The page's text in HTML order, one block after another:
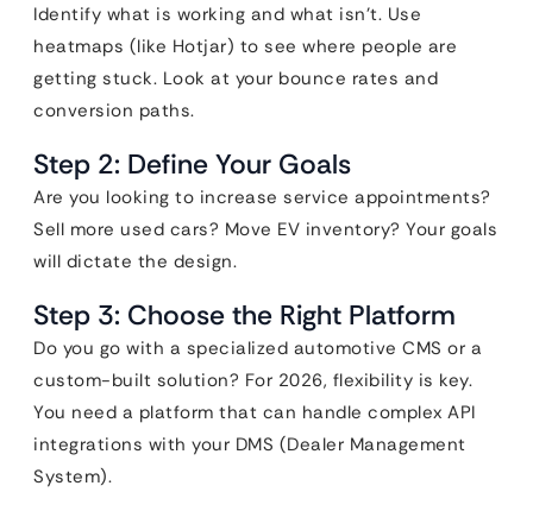
Identify what is working and what isn’t. Use
heatmaps (like Hotjar) to see where people are
getting stuck. Look at your bounce rates and
conversion paths.
Step 2: Define Your Goals
Are you looking to increase service appointments?
Sell more used cars? Move EV inventory? Your goals
will dictate the design.
Step 3: Choose the Right Platform
Do you go with a specialized automotive CMS or a
custom-built solution? For 2026, flexibility is key.
You need a platform that can handle complex API
integrations with your DMS (Dealer Management
System).